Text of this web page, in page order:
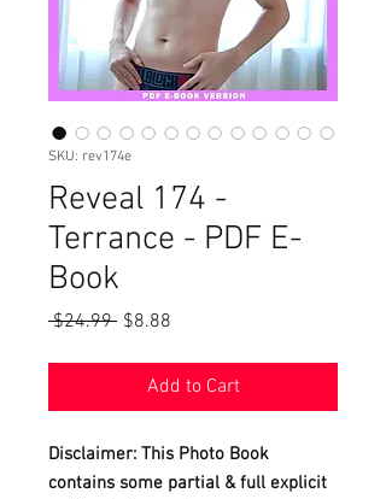
SKU: rev174e
Reveal 174 -
Terrance - PDF E-
Book
$24.99 Regular
$8.88
Add to Cart
Disclaimer: This Photo Book
contains some partial & full explicit